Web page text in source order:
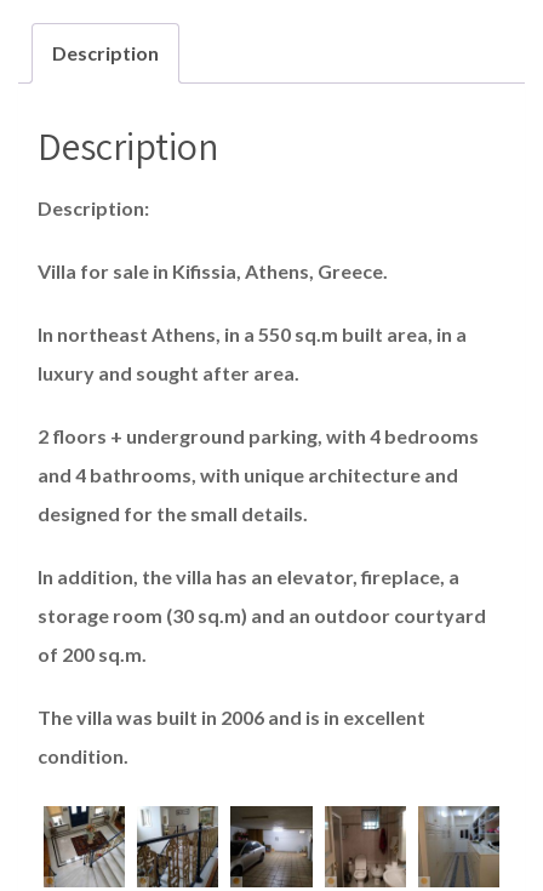
Description
Description
Description:
Villa for sale in Kifissia, Athens, Greece.
In northeast Athens, in a 550 sq.m built area, in a
luxury and sought after area.
2 floors + underground parking, with 4 bedrooms
and 4 bathrooms, with unique architecture and
designed for the small details.
In addition, the villa has an elevator, fireplace, a
storage room (30 sq.m) and an outdoor courtyard
of 200 sq.m.
The villa was built in 2006 and is in excellent
condition.